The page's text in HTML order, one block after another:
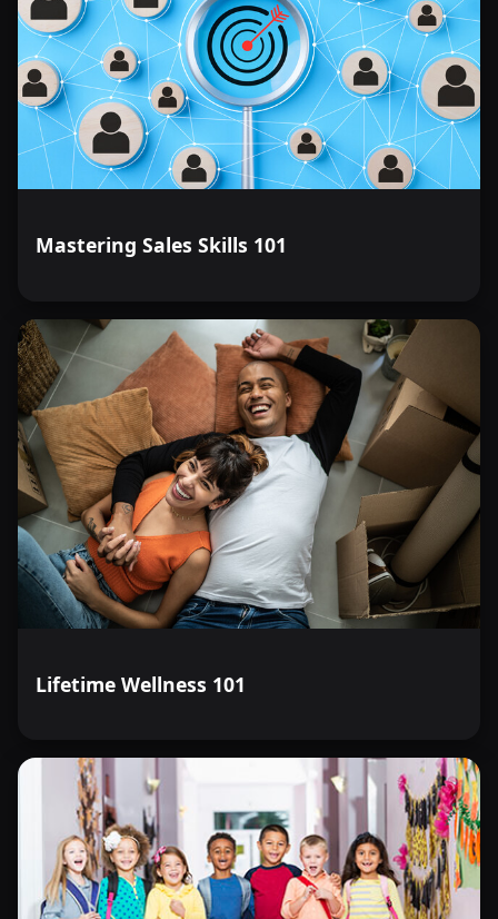
Mastering Sales Skills 101
Lifetime Wellness 101